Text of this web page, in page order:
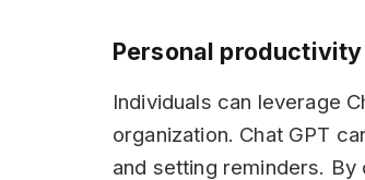
Personal
Individuals can leverage
organization. Chat GPT
and setting reminders.